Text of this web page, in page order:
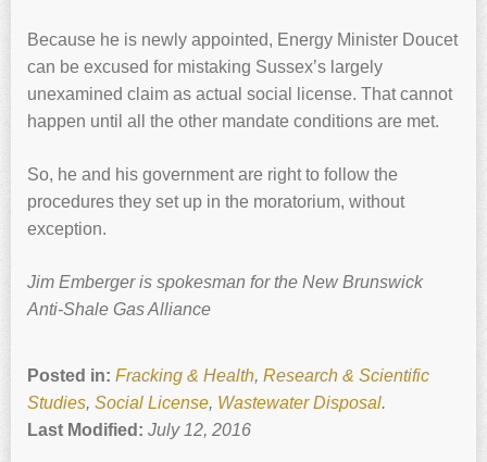
Because he is newly appointed, Energy Minister Doucet
can be excused for mistaking Sussex’s largely
unexamined claim as actual social license. That cannot
happen until all the other mandate conditions are met.
So, he and his government are right to follow the
procedures they set up in the moratorium, without
exception.
Jim Emberger is spokesman for the New Brunswick
Anti-Shale Gas Alliance
Posted in: Fracking & Health, Research & Scientific
Studies, Social License, Wastewater Disposal.
Last Modified: July 12, 2016